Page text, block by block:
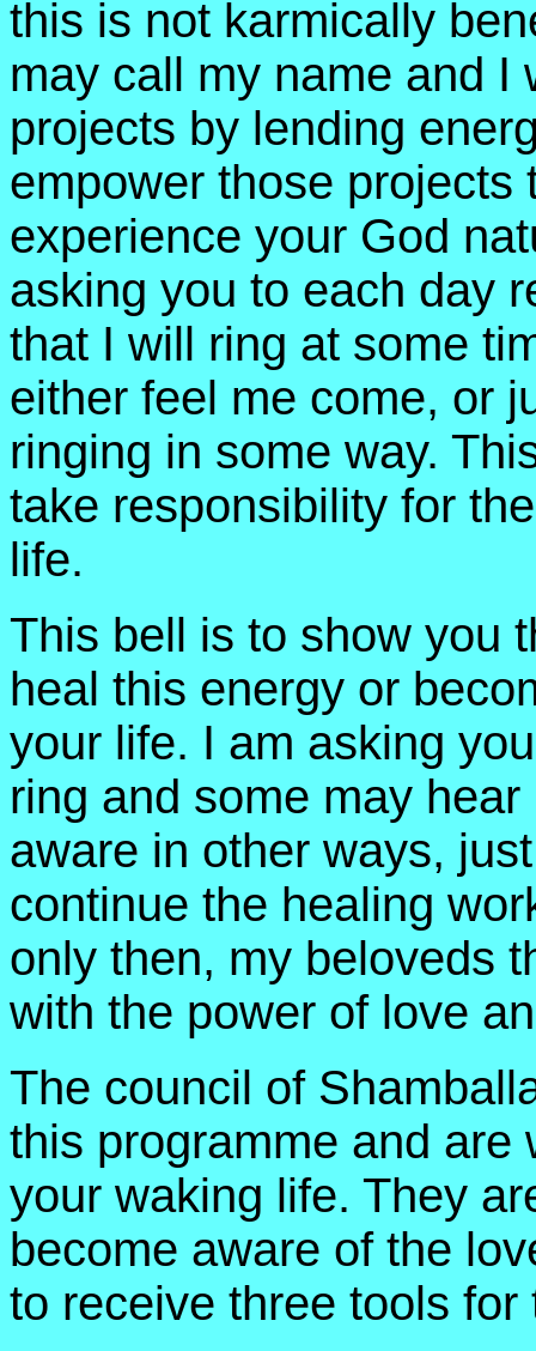
this is not karmically
may call my name and I
projects by lending
empower those projects
experience your God
asking you to each day
that I will ring at some
either feel me come, or
ringing in some way.
take responsibility for
life.
This bell is to show you
heal this energy or
your life. I am asking
ring and some may
aware in other ways,
continue the healing
only then, my beloveds
with the power of love
The council of
this programme and are
your waking life. They
become aware of the
to receive three tools